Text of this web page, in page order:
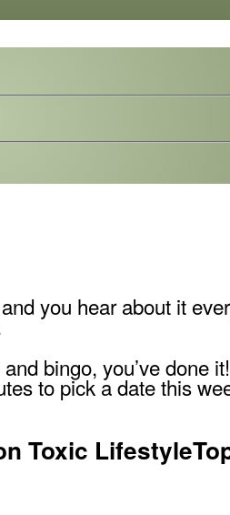
you hear about it
bingo, you’ve done
to pick a date this